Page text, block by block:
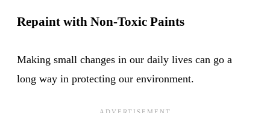
Repaint with Non-Toxic Paints
Making small changes in our daily lives can go a
long way in protecting our environment.